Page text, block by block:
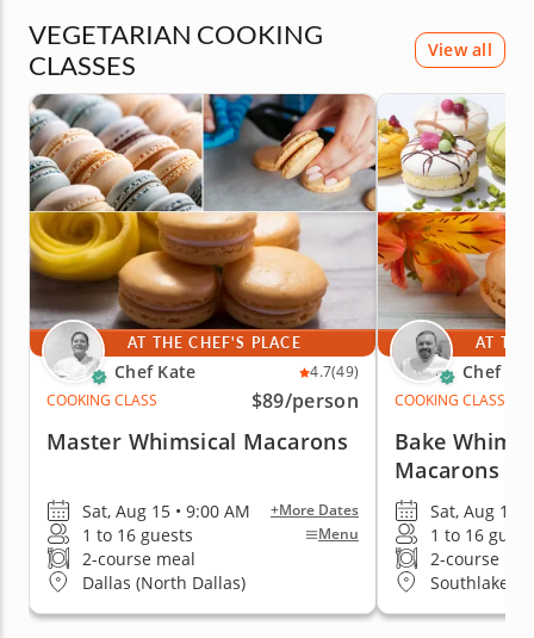
VEGETARIAN COOKING
CLASSES
View all
AT THE CHEF'S PLACE
Chef Kate 4.7(49)
COOKING CLASS
$89/person
Master Whimsical Macarons
Sat, Aug 15 • 9:00 AM +More Dates
1 to 16 guests Menu
2-course meal
Dallas (North Dallas)
AT
Chef
COOKING CLASS
Bake
Macarons
Sat, Aug 15
1 to 16
2-course
Southlake